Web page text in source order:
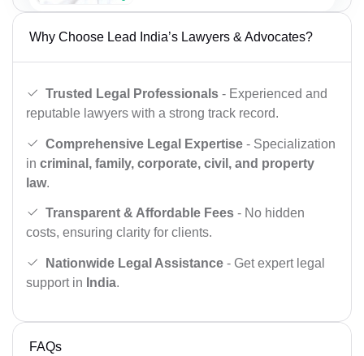
Why Choose Lead India’s Lawyers & Advocates?
Trusted Legal Professionals - Experienced and
reputable lawyers with a strong track record.
Comprehensive Legal Expertise - Specialization
in criminal, family, corporate, civil, and property
law.
Transparent & Affordable Fees - No hidden
costs, ensuring clarity for clients.
Nationwide Legal Assistance - Get expert legal
support in India.
FAQs